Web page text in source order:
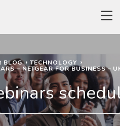
BLOG TECHNOLOGY
– NETGEAR FOR BUSINESS –